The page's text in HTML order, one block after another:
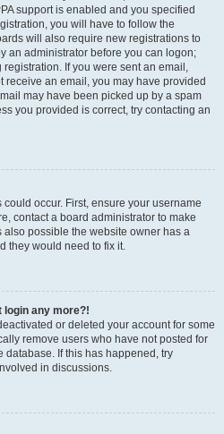
support is enabled and you specified
you will have to follow the
will also require new registrations to
an administrator before you can logon;
If you were sent an email,
receive an email, you may have provided
may have been picked up by a spam
you provided is correct, try contacting an
occur. First, ensure your username
contact a board administrator to make
also possible the website owner has a
they would need to fix it.
login any more?!
or deleted your account for some
remove users who have not posted for
database. If this has happened, try
in discussions.